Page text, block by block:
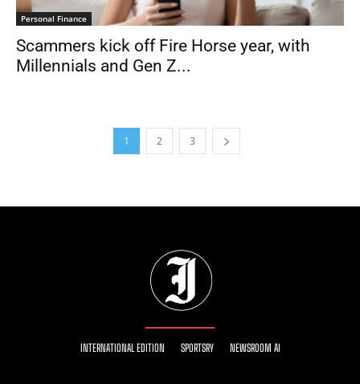
Personal Finance
Scammers kick off Fire Horse year, with
Millennials and Gen Z...
1 2 3
INTERNATIONAL EDITION SPORTSRY NEWSROOM AI